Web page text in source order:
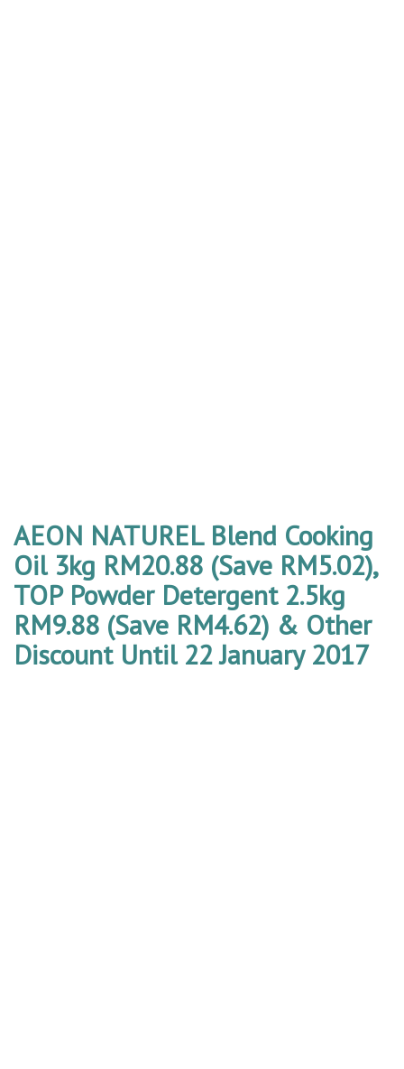
AEON NATUREL Blend Cooking
Oil 3kg RM20.88 (Save RM5.02),
TOP Powder Detergent 2.5kg
RM9.88 (Save RM4.62) & Other
Discount Until 22 January 2017